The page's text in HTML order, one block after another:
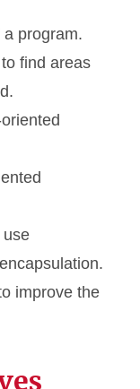
program.
find areas
use
improve the